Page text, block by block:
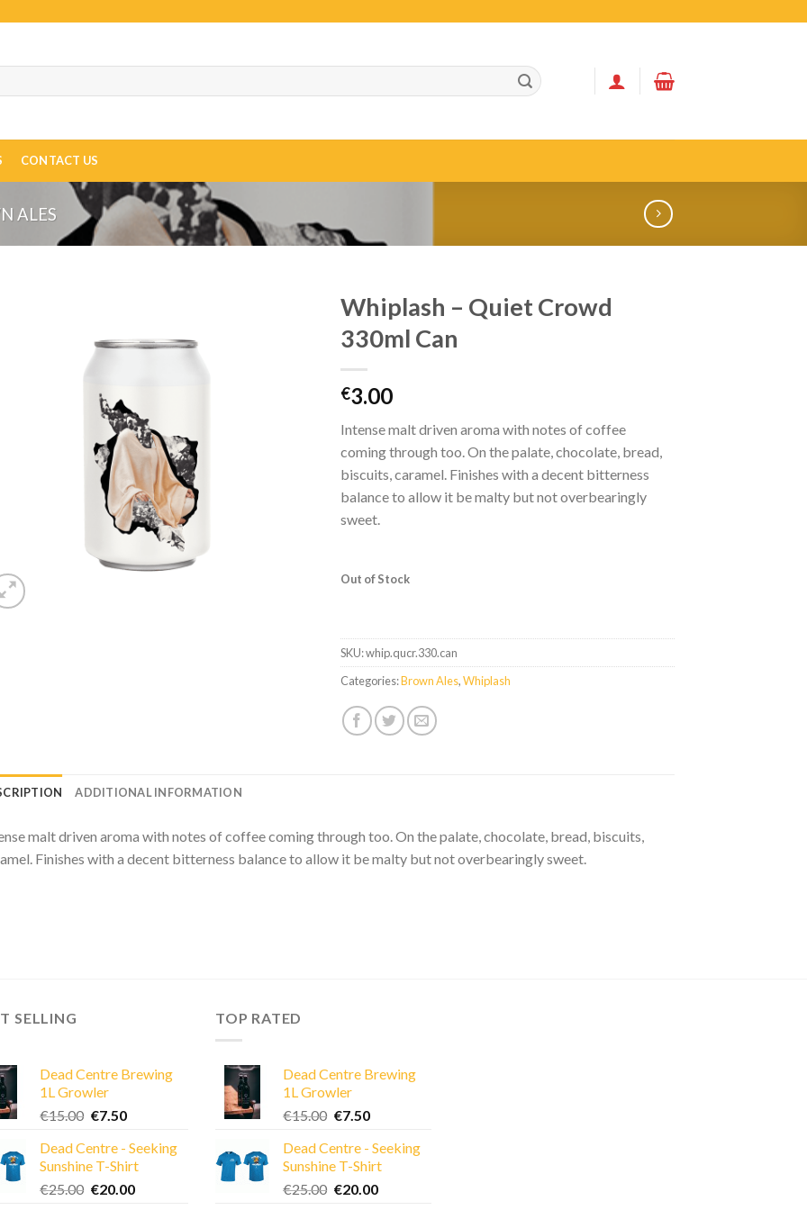
CONTACT US
ALES
Whiplash – Quiet Crowd
330ml Can
€3.00
Intense malt driven aroma with notes of coffee
coming through too. On the palate, chocolate, bread,
biscuits, caramel. Finishes with a decent bitterness
balance to allow it be malty but not overbearingly
sweet.
Out of Stock
SKU:whip.qucr.330.can
Categories:Brown Ales,Whiplash
ADDITIONAL INFORMATION
malt driven aroma with notes of coffee coming through too. On the palate, chocolate, bread, biscuits,
Finishes with a decent bitterness balance to allow it be malty but not overbearingly sweet.
SELLING
Dead Centre Brewing
1L Growler
€15.00 Original
was:
€15.00.
€7.50Current
is:
€7.50.
Dead Centre - Seeking
Sunshine T-Shirt
€25.00 Original
€20.00Current
TOP RATED
Dead Centre Brewing
1L Growler
€15.00 Original
was:
€15.00.
€7.50Current
is:
€7.50.
Dead Centre - Seeking
Sunshine T-Shirt
€25.00 Original
€20.00Current